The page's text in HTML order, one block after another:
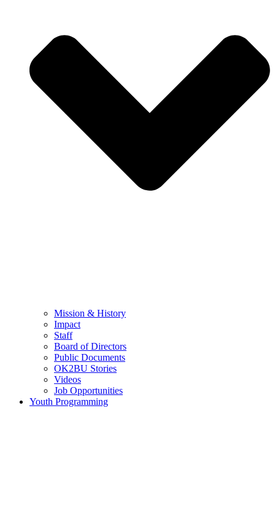
Mission & History
Impact
Staff
Board of Directors
Public Documents
OK2BU Stories
Videos
Job Opportunities
Youth Programming